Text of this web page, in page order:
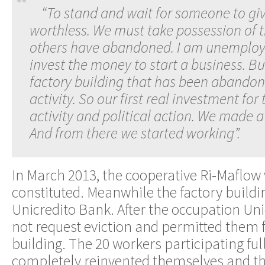
“To stand and wait for someone to
worthless. We must take possession of
others have abandoned. I am
invest the money to start a business.
factory building that has been
activity. So our first real investment for
activity and political action. We made
And from there we started working”.
In March 2013, the cooperative Ri-
constituted. Meanwhile the factory
Unicredito Bank. After the occupation
not request eviction and permitted them
building. The 20 workers participating
completely reinvented themselves and